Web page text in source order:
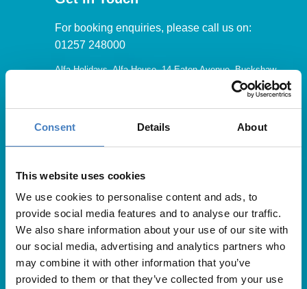
Consent Details About
This website uses cookies
We use cookies to personalise content and ads, to
provide social media features and to analyse our traffic.
We also share information about your use of our site with
our social media, advertising and analytics partners who
may combine it with other information that you’ve
provided to them or that they’ve collected from your use
For booking enquiries, please call us on:
01257 248000
Alfa Holidays, Alfa House, 14 Eaton Avenue, Buckshaw
Our opening hours are:
8.30am – 6.30pm / Monday – Friday
9.00am – 5.00pm / Saturday
10.00am – 4.00pm / Sunday & Bank Holidays